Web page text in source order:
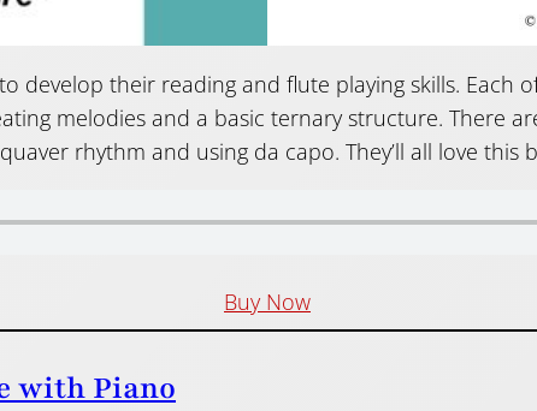
develop their reading and flute playing skills. Each
melodies and a basic ternary structure. There
rhythm and using da capo. They’ll all love this
Buy Now
with Piano